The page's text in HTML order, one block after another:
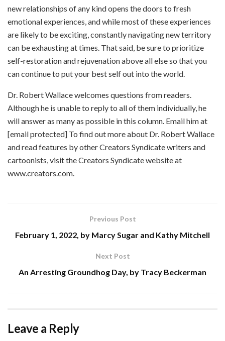
new relationships of any kind opens the doors to fresh
emotional experiences, and while most of these experiences
are likely to be exciting, constantly navigating new territory
can be exhausting at times. That said, be sure to prioritize
self-restoration and rejuvenation above all else so that you
can continue to put your best self out into the world.
Dr. Robert Wallace welcomes questions from readers.
Although he is unable to reply to all of them individually, he
will answer as many as possible in this column. Email him at
[email protected] To find out more about Dr. Robert Wallace
and read features by other Creators Syndicate writers and
cartoonists, visit the Creators Syndicate website at
www.creators.com.
Previous Post
February 1, 2022, by Marcy Sugar and Kathy Mitchell
Next Post
An Arresting Groundhog Day, by Tracy Beckerman
Leave a Reply